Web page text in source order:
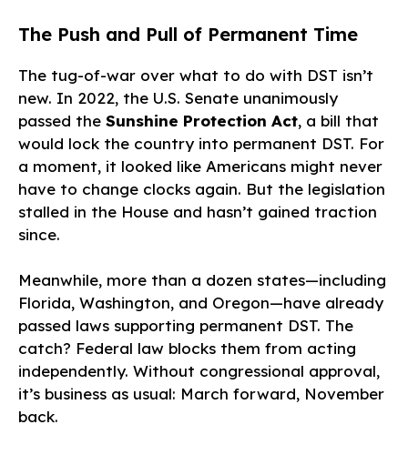
The Push and Pull of Permanent Time
The tug-of-war over what to do with DST isn’t
new. In 2022, the U.S. Senate unanimously
passed the Sunshine Protection Act, a bill that
would lock the country into permanent DST. For
a moment, it looked like Americans might never
have to change clocks again. But the legislation
stalled in the House and hasn’t gained traction
since.
Meanwhile, more than a dozen states—including
Florida, Washington, and Oregon—have already
passed laws supporting permanent DST. The
catch? Federal law blocks them from acting
independently. Without congressional approval,
it’s business as usual: March forward, November
back.